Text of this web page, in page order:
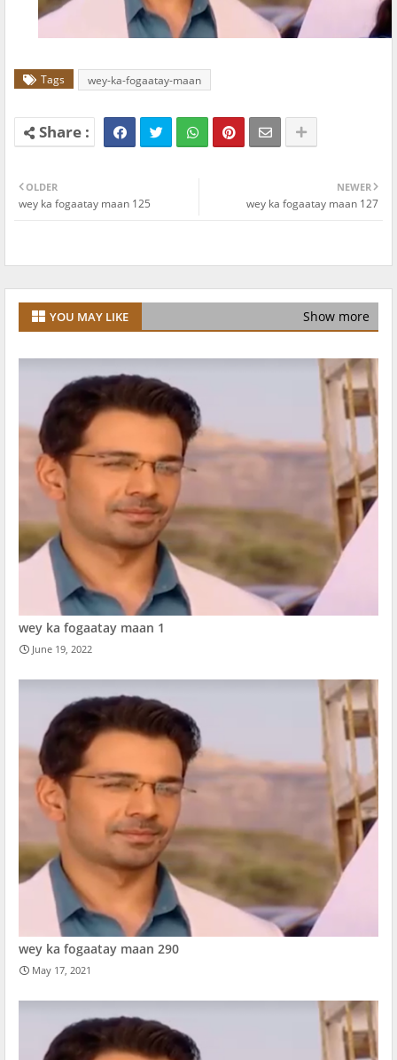
Tags wey-ka-fogaatay-maan
NEWER
wey ka fogaatay maan 127
OLDER
wey ka fogaatay maan 125
YOU MAY LIKE Show more
wey ka fogaatay maan 1
June 19, 2022
wey ka fogaatay maan 290
May 17, 2021